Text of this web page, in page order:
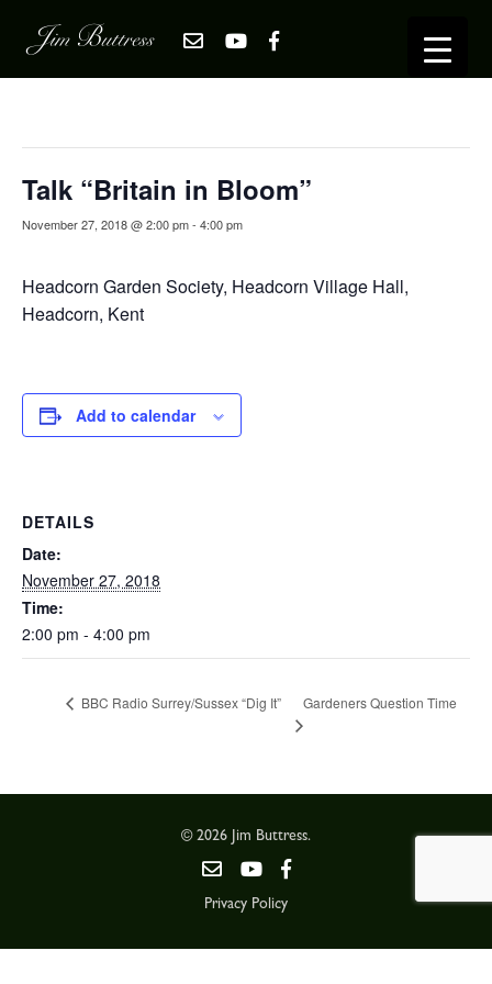
Talk “Britain in Bloom”
November 27, 2018 @ 2:00 pm- 4:00 pm
Headcorn Garden Society, Headcorn Village Hall,
Headcorn, Kent
Add to calendar
DETAILS
Date:
November 27, 2018
Time:
2:00 pm - 4:00 pm
BBC Radio Surrey/Sussex “Dig It” Gardeners Question Time
© 2026 Jim Buttress.
Privacy Policy